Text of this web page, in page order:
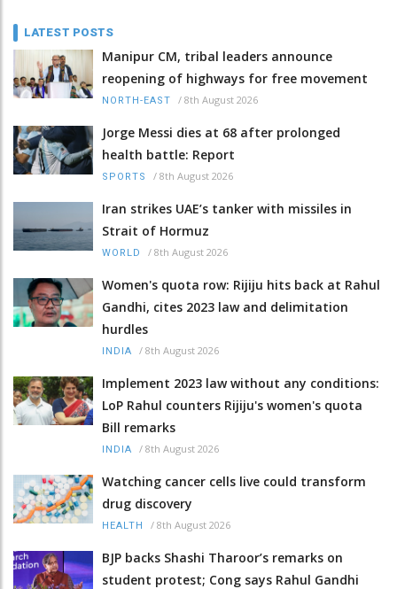
LATEST POSTS
Manipur CM, tribal leaders announce
reopening of highways for free movement
NORTH-EAST / 8th August 2026
Jorge Messi dies at 68 after prolonged
health battle: Report
SPORTS / 8th August 2026
Iran strikes UAE’s tanker with missiles in
Strait of Hormuz
WORLD / 8th August 2026
Women's quota row: Rijiju hits back at Rahul
Gandhi, cites 2023 law and delimitation
hurdles
INDIA / 8th August 2026
Implement 2023 law without any conditions:
LoP Rahul counters Rijiju's women's quota
Bill remarks
INDIA / 8th August 2026
Watching cancer cells live could transform
drug discovery
HEALTH / 8th August 2026
BJP backs Shashi Tharoor’s remarks on
student protest; Cong says Rahul Gandhi